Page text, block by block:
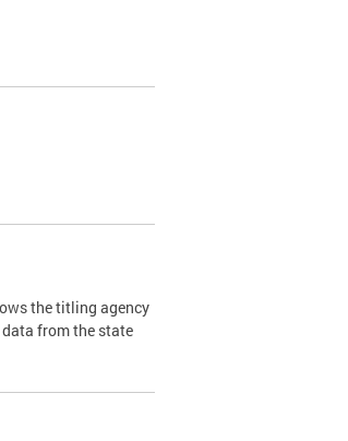
the titling agency
from the state